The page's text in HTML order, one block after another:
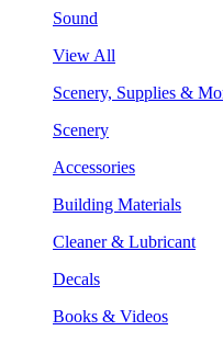
Sound
View All
Scenery, Supplies &
Scenery
Accessories
Building Materials
Cleaner & Lubricant
Decals
Books & Videos